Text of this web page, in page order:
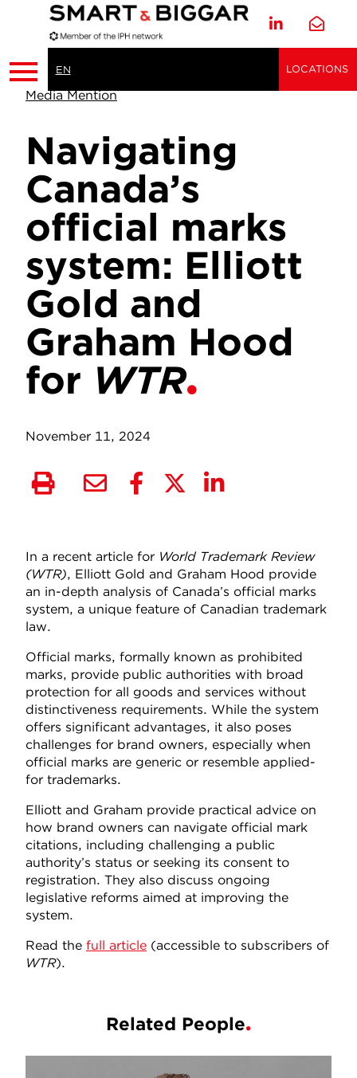
EN LOCATIONS
Media Mention
Navigating
Canada’s
official marks
system: Elliott
Gold and
Graham Hood
for WTR
November 11, 2024
In a recent article for World Trademark Review
(WTR), Elliott Gold and Graham Hood provide
an in-depth analysis of Canada’s official marks
system, a unique feature of Canadian trademark
law.
Official marks, formally known as prohibited
marks, provide public authorities with broad
protection for all goods and services without
distinctiveness requirements. While the system
offers significant advantages, it also poses
challenges for brand owners, especially when
official marks are generic or resemble applied-
for trademarks.
Elliott and Graham provide practical advice on
how brand owners can navigate official mark
citations, including challenging a public
authority’s status or seeking its consent to
registration. They also discuss ongoing
legislative reforms aimed at improving the
system.
Read the full article (accessible to subscribers of
WTR).
Related People